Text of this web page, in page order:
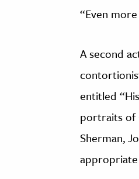
“Even
A second
entitled
portraits of
Sherman,
appropriate